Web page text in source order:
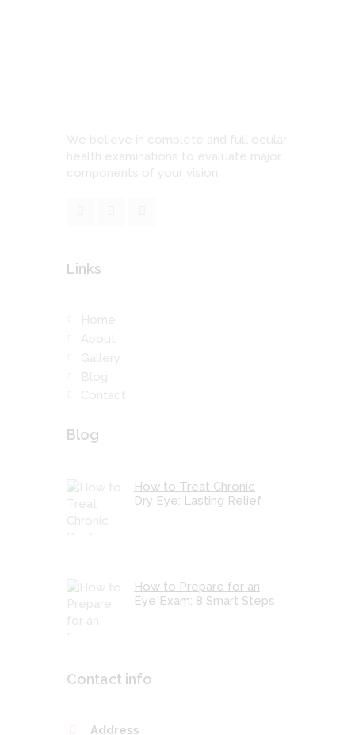
We believe in complete and full ocular
health examinations to evaluate major
components of your vision.
Links
Home
About
Gallery
Blog
Contact
Blog
How to Treat Chronic
Dry Eye: Lasting Relief
How to Prepare for an
Eye Exam: 8 Smart Steps
Contact info
Address